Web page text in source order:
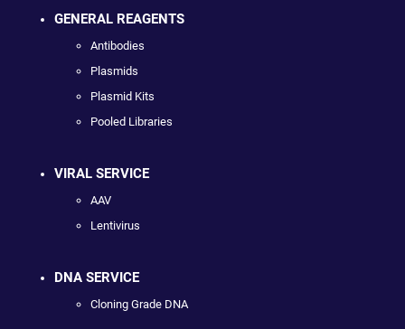
GENERAL REAGENTS
Antibodies
Plasmids
Plasmid Kits
Pooled Libraries
VIRAL SERVICE
AAV
Lentivirus
DNA SERVICE
Cloning Grade DNA